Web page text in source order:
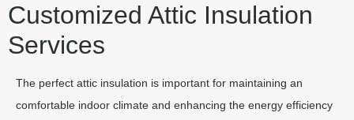
Customized Attic Insulation
Services
The perfect attic insulation is important for maintaining an
comfortable indoor climate and enhancing the energy efficiency